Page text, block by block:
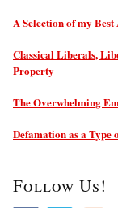
A Selection of my Best
Classical Liberals,
Property
The Overwhelming
Defamation as a
Follow Us!